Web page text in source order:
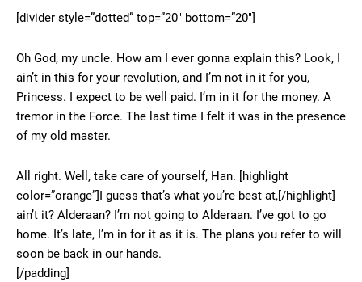
[divider style=”dotted” top=”20″ bottom=”20″]
Oh God, my uncle. How am I ever gonna explain this? Look, I
ain’t in this for your revolution, and I’m not in it for you,
Princess. I expect to be well paid. I’m in it for the money. A
tremor in the Force. The last time I felt it was in the presence
of my old master.
All right. Well, take care of yourself, Han. [highlight
color=”orange”]I guess that’s what you’re best at,[/highlight]
ain’t it? Alderaan? I’m not going to Alderaan. I’ve got to go
home. It’s late, I’m in for it as it is. The plans you refer to will
soon be back in our hands.
[/padding]